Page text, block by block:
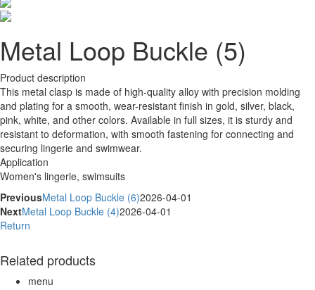
Metal Loop Buckle (5)
Product description
This metal clasp is made of high-quality alloy with precision molding
and plating for a smooth, wear-resistant finish in gold, silver, black,
pink, white, and other colors. Available in full sizes, it is sturdy and
resistant to deformation, with smooth fastening for connecting and
securing lingerie and swimwear.
Application
Women's lingerie, swimsuits
PreviousMetal Loop Buckle (6)2026-04-01
NextMetal Loop Buckle (4)2026-04-01
Return
Related products
menu